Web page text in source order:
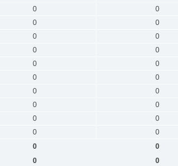
0 0
0 0
0 0
0 0
0 0
0 0
0 0
0 0
0 0
0 0
0 0
0 0